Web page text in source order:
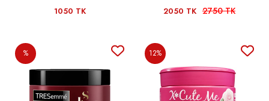
1050 TK 2050 TK 2750 TK
% 12%